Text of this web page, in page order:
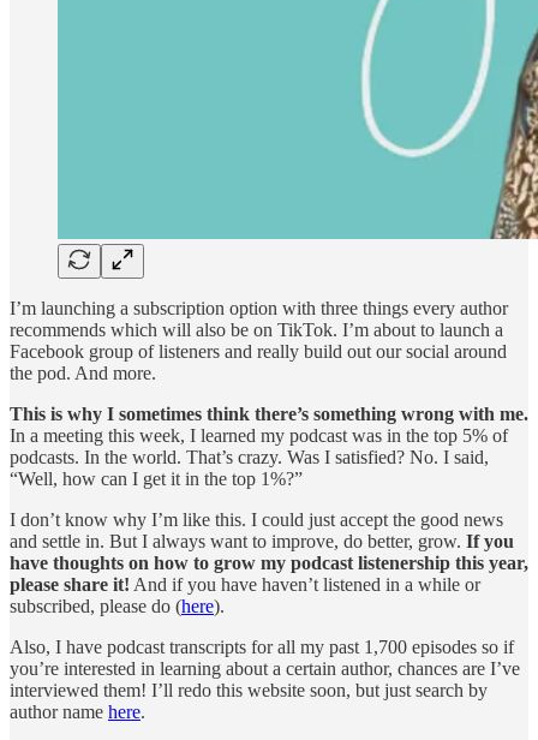
I’m launching a subscription option with three things every author
recommends which will also be on TikTok. I’m about to launch a
Facebook group of listeners and really build out our social around
the pod. And more.
This is why I sometimes think there’s something wrong with me.
In a meeting this week, I learned my podcast was in the top 5% of
podcasts. In the world. That’s crazy. Was I satisfied? No. I said,
“Well, how can I get it in the top 1%?”
I don’t know why I’m like this. I could just accept the good news
and settle in. But I always want to improve, do better, grow. If you
have thoughts on how to grow my podcast listenership this year,
please share it! And if you have haven’t listened in a while or
subscribed, please do (here).
Also, I have podcast transcripts for all my past 1,700 episodes so if
you’re interested in learning about a certain author, chances are I’ve
interviewed them! I’ll redo this website soon, but just search by
author name here.